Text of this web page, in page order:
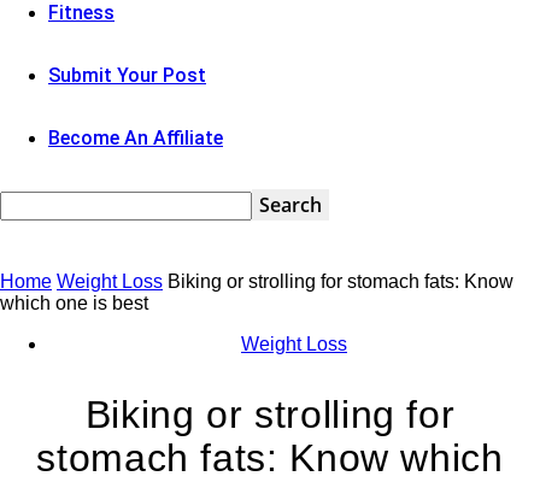
Fitness
Submit Your Post
Become An Affiliate
Home Weight Loss Biking or strolling for stomach fats: Know
which one is best
Weight Loss
Biking or strolling for
stomach fats: Know which